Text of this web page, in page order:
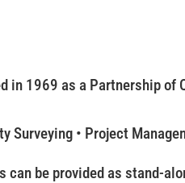
in 1969 as a Partnership
Surveying • Project
can be provided as stand-